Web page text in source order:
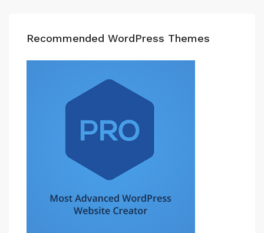
Recommended WordPress Themes